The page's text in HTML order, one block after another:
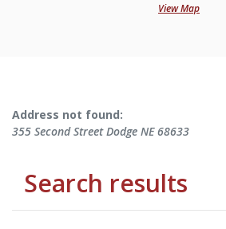
View Map
Address not found:
355 Second Street Dodge NE 68633
Search results